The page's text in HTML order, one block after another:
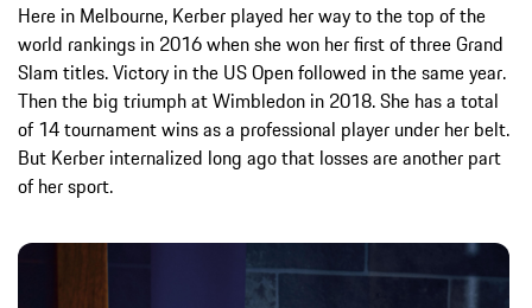
Here in Melbourne, Kerber played her way to the top of the
world rankings in 2016 when she won her first of three Grand
Slam titles. Victory in the US Open followed in the same year.
Then the big triumph at Wimbledon in 2018. She has a total
of 14 tournament wins as a professional player under her belt.
But Kerber internalized long ago that losses are another part
of her sport.